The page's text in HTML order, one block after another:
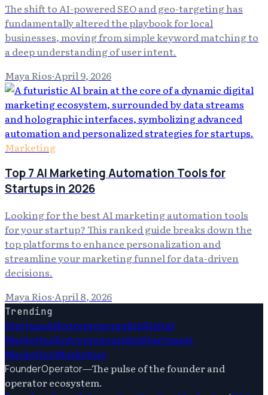
The shift to AI-powered SEO and geo-targeting has
fundamentally altered the playbook for local
businesses, moving from simple keyword matching to
a deep understanding of user intent.
Maya Rios·April 9, 2026
Marketing
Top 7 AI Marketing Automation Tools for
Startups in 2026
Looking for the best AI marketing automation tools
for your startup? This ranked guide breaks down the
top platforms to enhance personalization and
streamline your marketing funnel for data-driven
decisions.
Maya Rios·April 8, 2026
Trending
StartupsAiEntrepreneurshipDigital
MarketingEntrepreneurshipStartupsAi
MarketingMarketing
FounderOperator—The pulse of the founder and
operator ecosystem.